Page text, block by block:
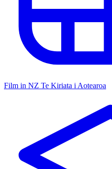
Film in NZ Te Kiriata i Aotearoa